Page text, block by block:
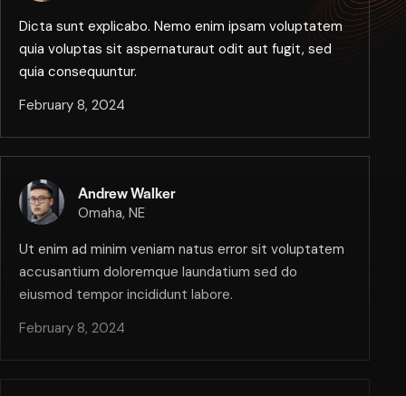
Dicta sunt explicabo. Nemo enim ipsam voluptatem
quia voluptas sit aspernaturaut odit aut fugit, sed
quia consequuntur.
February 8, 2024
Andrew Walker
Omaha, NE
Ut enim ad minim veniam natus error sit voluptatem
accusantium doloremque laundatium sed do
eiusmod tempor incididunt labore.
February 8, 2024